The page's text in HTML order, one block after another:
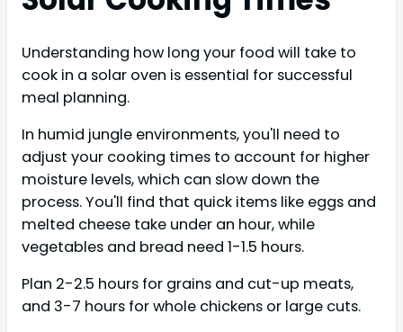
Understanding how long your food will take to
cook in a solar oven is essential for successful
meal planning.
In humid jungle environments, you'll need to
adjust your cooking times to account for higher
moisture levels, which can slow down the
process. You'll find that quick items like eggs and
melted cheese take under an hour, while
vegetables and bread need 1-1.5 hours.
Plan 2-2.5 hours for grains and cut-up meats,
and 3-7 hours for whole chickens or large cuts.